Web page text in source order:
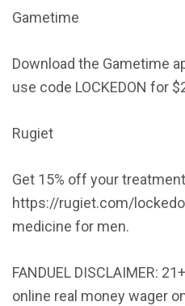
Gametime
Download the Gametime
use code LOCKEDON for
Rugiet
Get 15% off your
https://rugiet.com/
medicine for men.
FANDUEL DISCLAIMER:
online real money wager